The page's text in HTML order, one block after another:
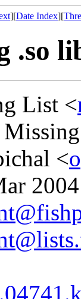
][Date Index][
.so
List <
<